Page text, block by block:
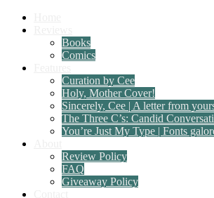
Books
Comics
Curation by Cee
Holy, Mother Cover!
Sincerely, Cee | A letter from
The Three C’s: Candid
You’re Just My Type | Fonts
Review Policy
FAQ
Giveaway Policy